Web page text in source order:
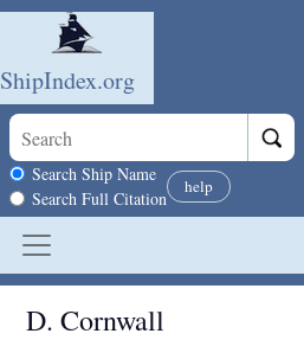
Skip to main content
ShipIndex.org
Search scope
Search Ship Name
Search Full Citation
help
D. Cornwall